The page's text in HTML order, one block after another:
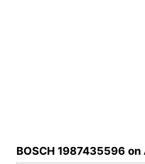
BOSCH 1987435596 on